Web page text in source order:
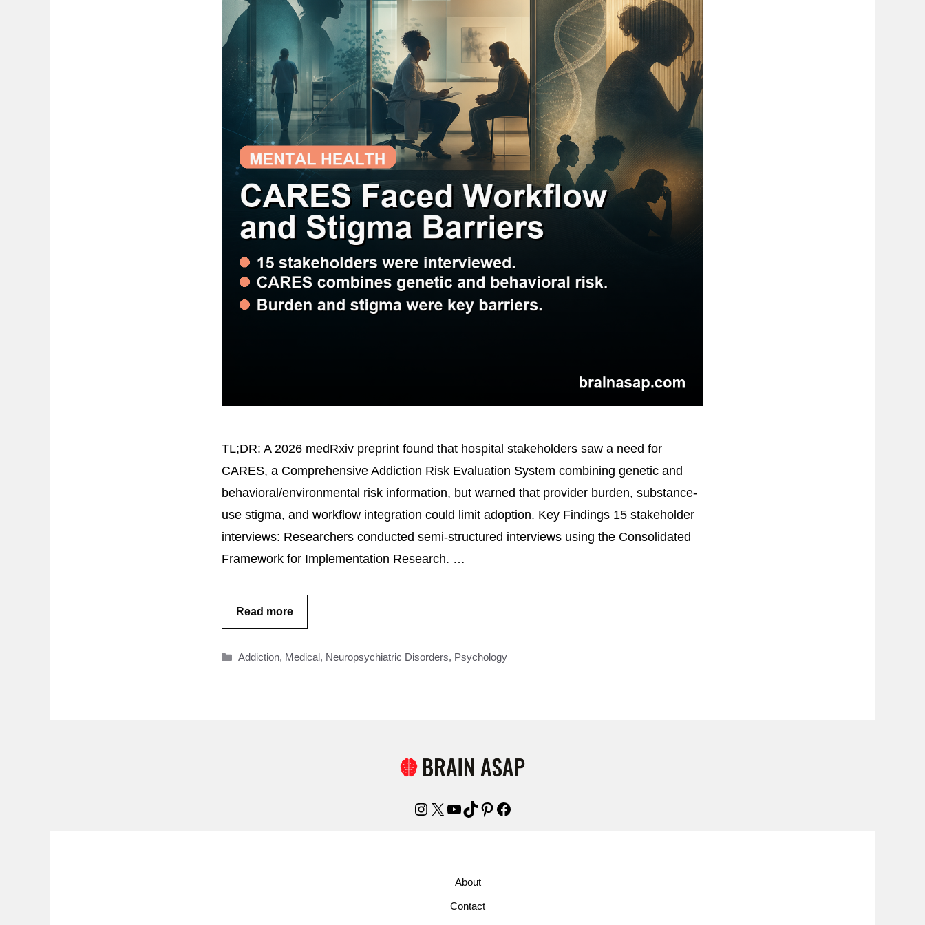
TL;DR: A 2026 medRxiv preprint found that hospital stakeholders saw a need for
CARES, a Comprehensive Addiction Risk Evaluation System combining genetic and
behavioral/environmental risk information, but warned that provider burden, substance-
use stigma, and workflow integration could limit adoption. Key Findings 15 stakeholder
interviews: Researchers conducted semi-structured interviews using the Consolidated
Framework for Implementation Research. …
Read more
Categories
Addiction, Medical, Neuropsychiatric Disorders, Psychology
Instagram
X YouTube
TikTok
Pinterest
Facebook
About
Contact